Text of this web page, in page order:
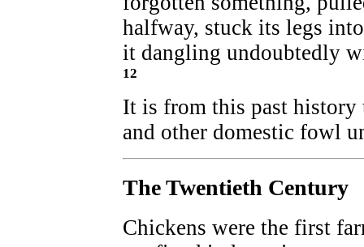
halfway, stuck its legs
it dangling undoubtedly
12
It is from this past
and other domestic fowl
The Twentieth Century
Chickens were the first